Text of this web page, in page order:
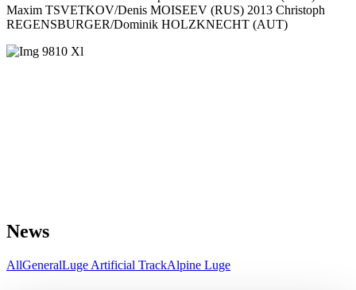
Maxim TSVETKOV/Denis MOISEEV (RUS) 2013 Christoph
REGENSBURGER/Dominik HOLZKNECHT (AUT)
News
AllGeneralLuge Artificial TrackAlpine Luge